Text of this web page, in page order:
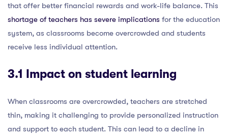
that offer better financial rewards and work-life balance. This
shortage of teachers has severe implications for the education
system, as classrooms become overcrowded and students
receive less individual attention.
3.1 Impact on student learning
When classrooms are overcrowded, teachers are stretched
thin, making it challenging to provide personalized instruction
and support to each student. This can lead to a decline in